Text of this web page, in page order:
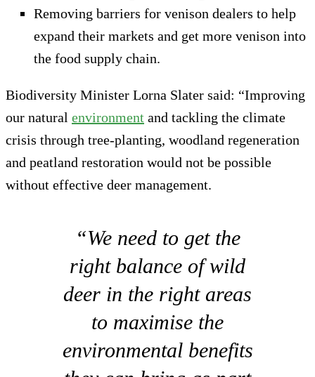
Removing barriers for venison dealers to help
expand their markets and get more venison into
the food supply chain.
Biodiversity Minister Lorna Slater said: “Improving
our natural environment and tackling the climate
crisis through tree-planting, woodland regeneration
and peatland restoration would not be possible
without effective deer management.
“We need to get the
right balance of wild
deer in the right areas
to maximise the
environmental benefits